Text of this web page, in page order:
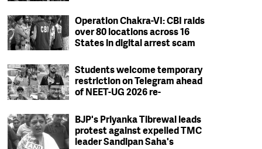
Operation Chakra-VI: CBI raids
over 80 locations across 16
States in digital arrest scam
Students welcome temporary
restriction on Telegram ahead
of NEET-UG 2026 re-
BJP's Priyanka Tibrewal leads
protest against expelled TMC
leader Sandipan Saha's